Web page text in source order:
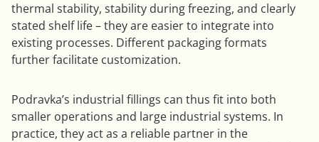
thermal stability, stability during freezing, and clearly
stated shelf life – they are easier to integrate into
existing processes. Different packaging formats
further facilitate customization.
Podravka’s industrial fillings can thus fit into both
smaller operations and large industrial systems. In
practice, they act as a reliable partner in the